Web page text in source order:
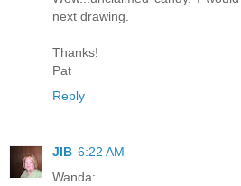
next drawing.
Thanks!
Pat
Reply
JIB 6:22 AM
Wanda: